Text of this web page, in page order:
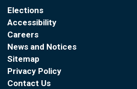
Elections
Accessibility
Careers
News and Notices
Sitemap
Privacy Policy
Contact Us